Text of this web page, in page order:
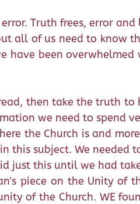
Truth frees, error and
all of us need to know
have been
then take the truth
we need to spend
the Church is and
this subject. We needed
just this until we had
piece on the Unity of
of the Church. WE